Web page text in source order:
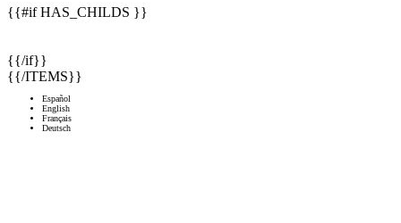
{{#if HAS_CHILDS }}
{{/if}}
{{/ITEMS}}
Español
English
Français
Deutsch